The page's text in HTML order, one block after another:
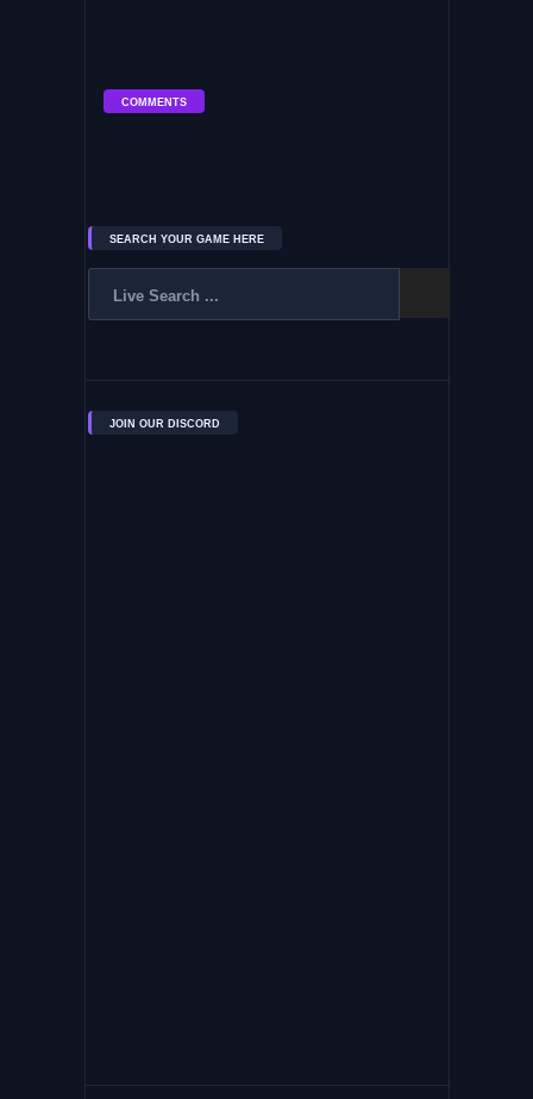
COMMENTS
SEARCH YOUR GAME HERE
JOIN OUR DISCORD